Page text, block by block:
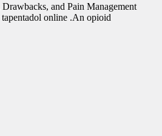
and Pain Management
online .An opioid